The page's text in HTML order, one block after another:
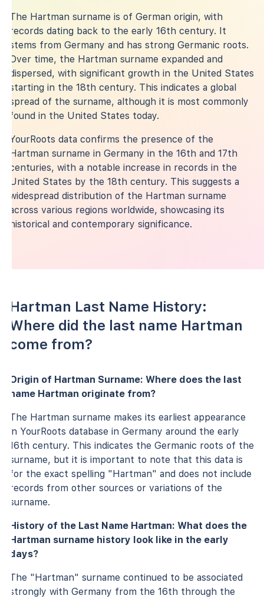
The Hartman surname is of German origin, with
records dating back to the early 16th century. It
stems from Germany and has strong Germanic roots.
Over time, the Hartman surname expanded and
dispersed, with significant growth in the United States
starting in the 18th century. This indicates a global
spread of the surname, although it is most commonly
found in the United States today.
YourRoots data confirms the presence of the
Hartman surname in Germany in the 16th and 17th
centuries, with a notable increase in records in the
United States by the 18th century. This suggests a
widespread distribution of the Hartman surname
across various regions worldwide, showcasing its
historical and contemporary significance.
Hartman Last Name History:
Where did the last name Hartman
come from?
Origin of Hartman Surname: Where does the last
name Hartman originate from?
The Hartman surname makes its earliest appearance
in YourRoots database in Germany around the early
16th century. This indicates the Germanic roots of the
surname, but it is important to note that this data is
for the exact spelling "Hartman" and does not include
records from other sources or variations of the
surname.
History of the Last Name Hartman: What does the
Hartman surname history look like in the early
days?
The "Hartman" surname continued to be associated
strongly with Germany from the 16th through the